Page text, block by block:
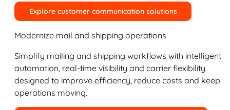
Explore customer communication solutions
Modernize mail and shipping operations
Simplify mailing and shipping workflows with intelligent
automation, real-time visibility and carrier flexibility
designed to improve efficiency, reduce costs and keep
operations moving.